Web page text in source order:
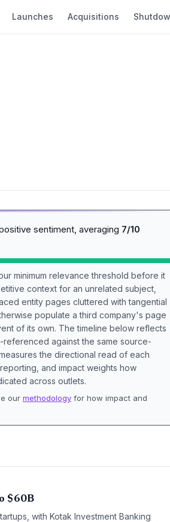
Launches Acquisitions
sentiment, averaging 7/10
minimum relevance threshold before it
context for an unrelated subject,
entity pages cluttered with tangential
populate a third company's page
of its own. The timeline below reflects
against the same source-
the directional read of each
and impact weights how
across outlets.
our methodology for how impact and
$60B
with Kotak Investment Banking